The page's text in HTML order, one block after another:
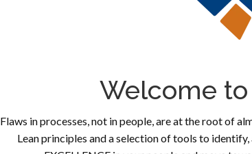
Welcome to
Flaws in processes, not in people, are at the root of
Lean principles and a selection of tools to